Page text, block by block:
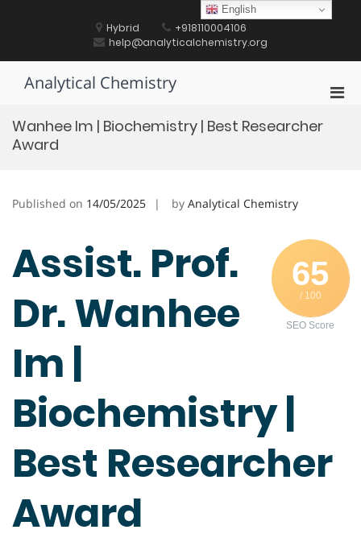
Hybrid
+918110004106
help@analyticalchemistry.org
Analytical Chemistry
Wanhee Im | Biochemistry | Best Researcher
Award
Published on 14/05/2025 by Analytical Chemistry
65
/ 100
SEO Score
Assist. Prof.
Dr. Wanhee
Im |
Biochemistry |
Best Researcher
Award
English